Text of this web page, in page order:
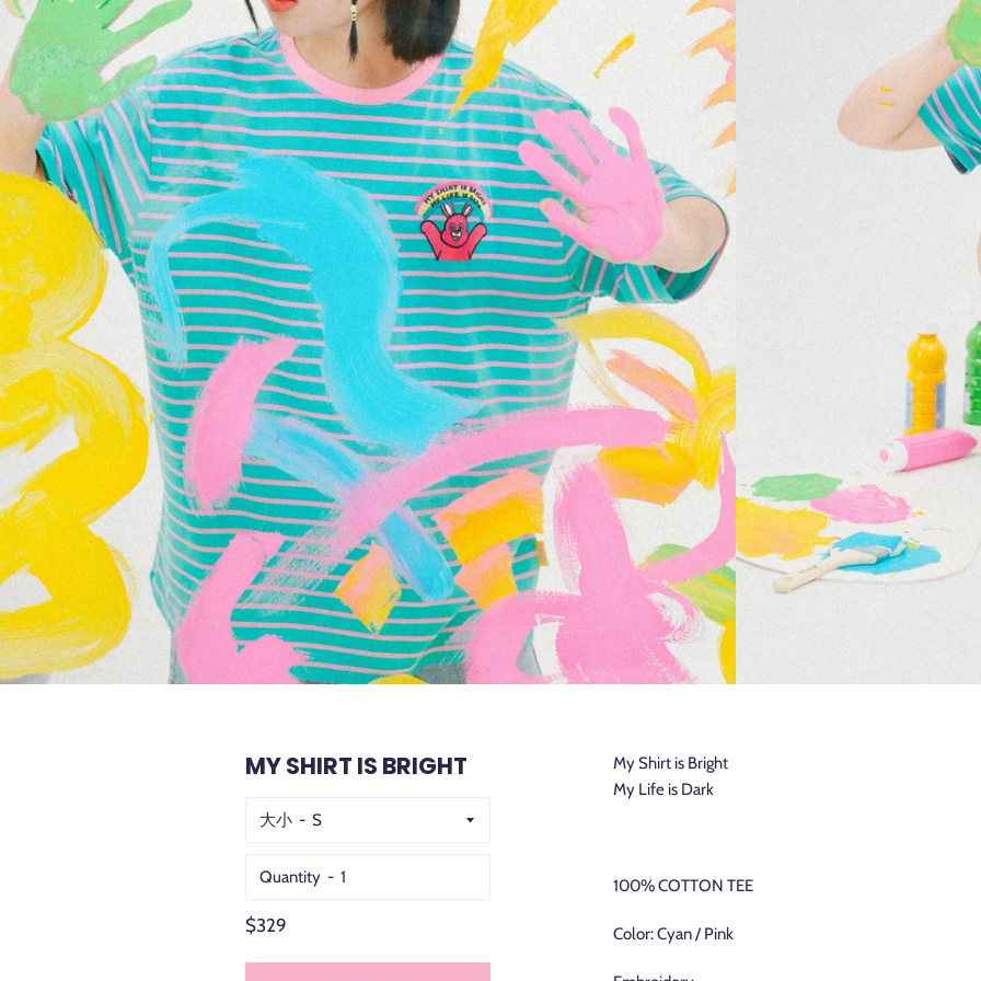
MY SHIRT IS BRIGHT
大小
Quantity
Regular
$329
My Shirt is Bright
My Life is Dark
100% COTTON TEE
Color: Cyan / Pink